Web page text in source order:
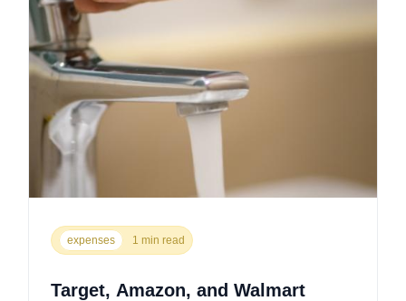
expenses 1 min read
Target, Amazon, and Walmart